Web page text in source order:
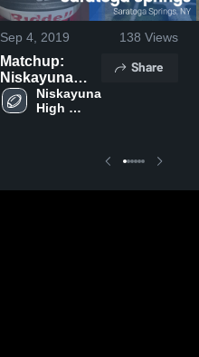
Sep 4, 2019 138 Views
Matchup:
Niskayuna
High Schoo
vs. Saratoga
Niskayuna
High
Share